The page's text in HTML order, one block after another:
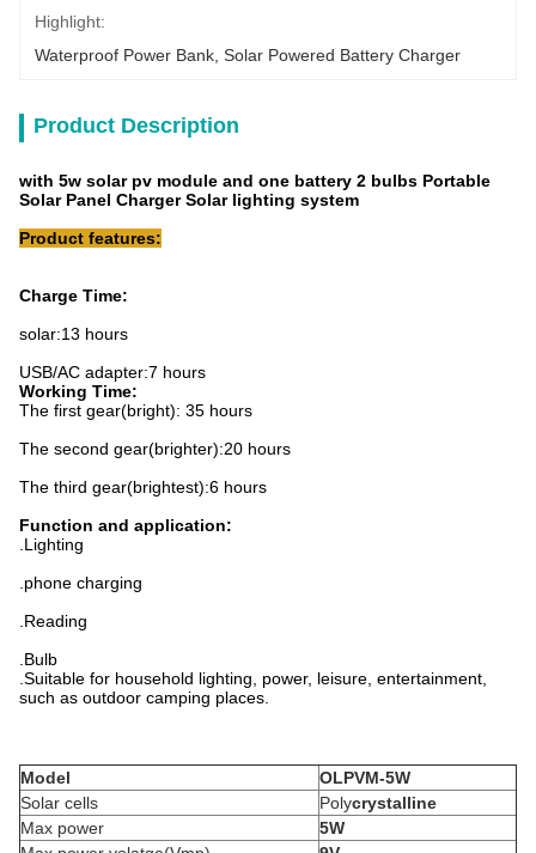
Highlight:
Waterproof Power Bank Solar Powered Battery Charger
Product Description
with 5w solar pv module and one battery 2 bulbs Portable
Solar Panel Charger Solar lighting system
Product features:
Charge Time:
solar:13 hours
USB/AC adapter:7 hours
Working Time:
The first gear(bright): 35 hours
The second gear(brighter):20 hours
The third gear(brightest):6 hours
Function and application:
.Lighting
.phone charging
.Reading
.Bulb
.Suitable for household lighting, power, leisure, entertainment,
such as outdoor camping places.
Model OLPVM-5W
Solar cells
Polycrystalline
Max power
5W